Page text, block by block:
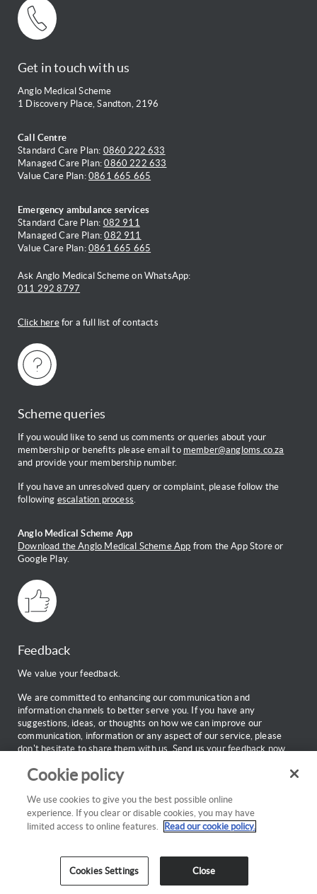
Get in touch with us
Anglo Medical Scheme
1 Discovery Place, Sandton, 2196
Call Centre
Standard Care Plan: 0860 222 633
Managed Care Plan:0860 222 633
Value Care Plan: 0861 665 665
Emergency ambulance services
Standard Care Plan: 082 911
Managed Care Plan:082 911
Value Care Plan: 0861 665 665
Ask Anglo Medical Scheme on WhatsApp:
011 292 8797
Click herefor a full list of contacts
Scheme queries
If you would like to send us comments or queries about your
membership or benefits please email to member@angloms.co.za
and provide your membership number.
If you have an unresolved query or complaint, please follow the
following escalation process.
Anglo Medical Scheme App
Download the Anglo Medical Scheme App from the App Store or
Google Play.
Feedback
We value your feedback.
We are committed to enhancing our communication and
information channels to better serve you. If you have any
suggestions, ideas, or thoughts on how we can improve our
communication, information or any aspect of our service, please
don't hesitate to share them with us.Send us your feedback now.
Web Support
Call:0860 100 696
Monday to Friday: 7:00am to 18:00pm
Email:
webinfo@discovery.co.za
Privacy Copyright Disclaimer
Cookie policy
We use cookies to give you the best possible online
experience. If you clear or disable cookies, you may have
limited access to online features.
Read our cookie policy.
Cookies Settings Close